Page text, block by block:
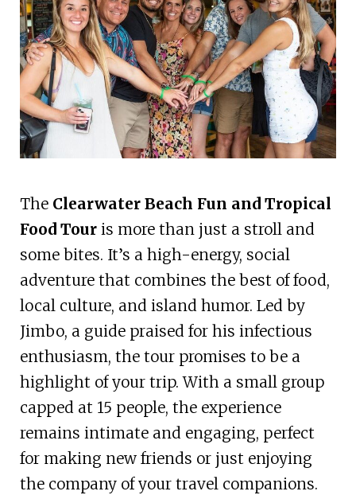
The Clearwater Beach Fun and Tropical
Food Touris more than just a stroll and
some bites. It’s a high-energy, social
adventure that combines the best of food,
local culture, and island humor. Led by
Jimbo, a guide praised for his infectious
enthusiasm, the tour promises to be a
highlight of your trip. With a small group
capped at 15 people, the experience
remains intimate and engaging, perfect
for making new friends or just enjoying
the company of your travel companions.